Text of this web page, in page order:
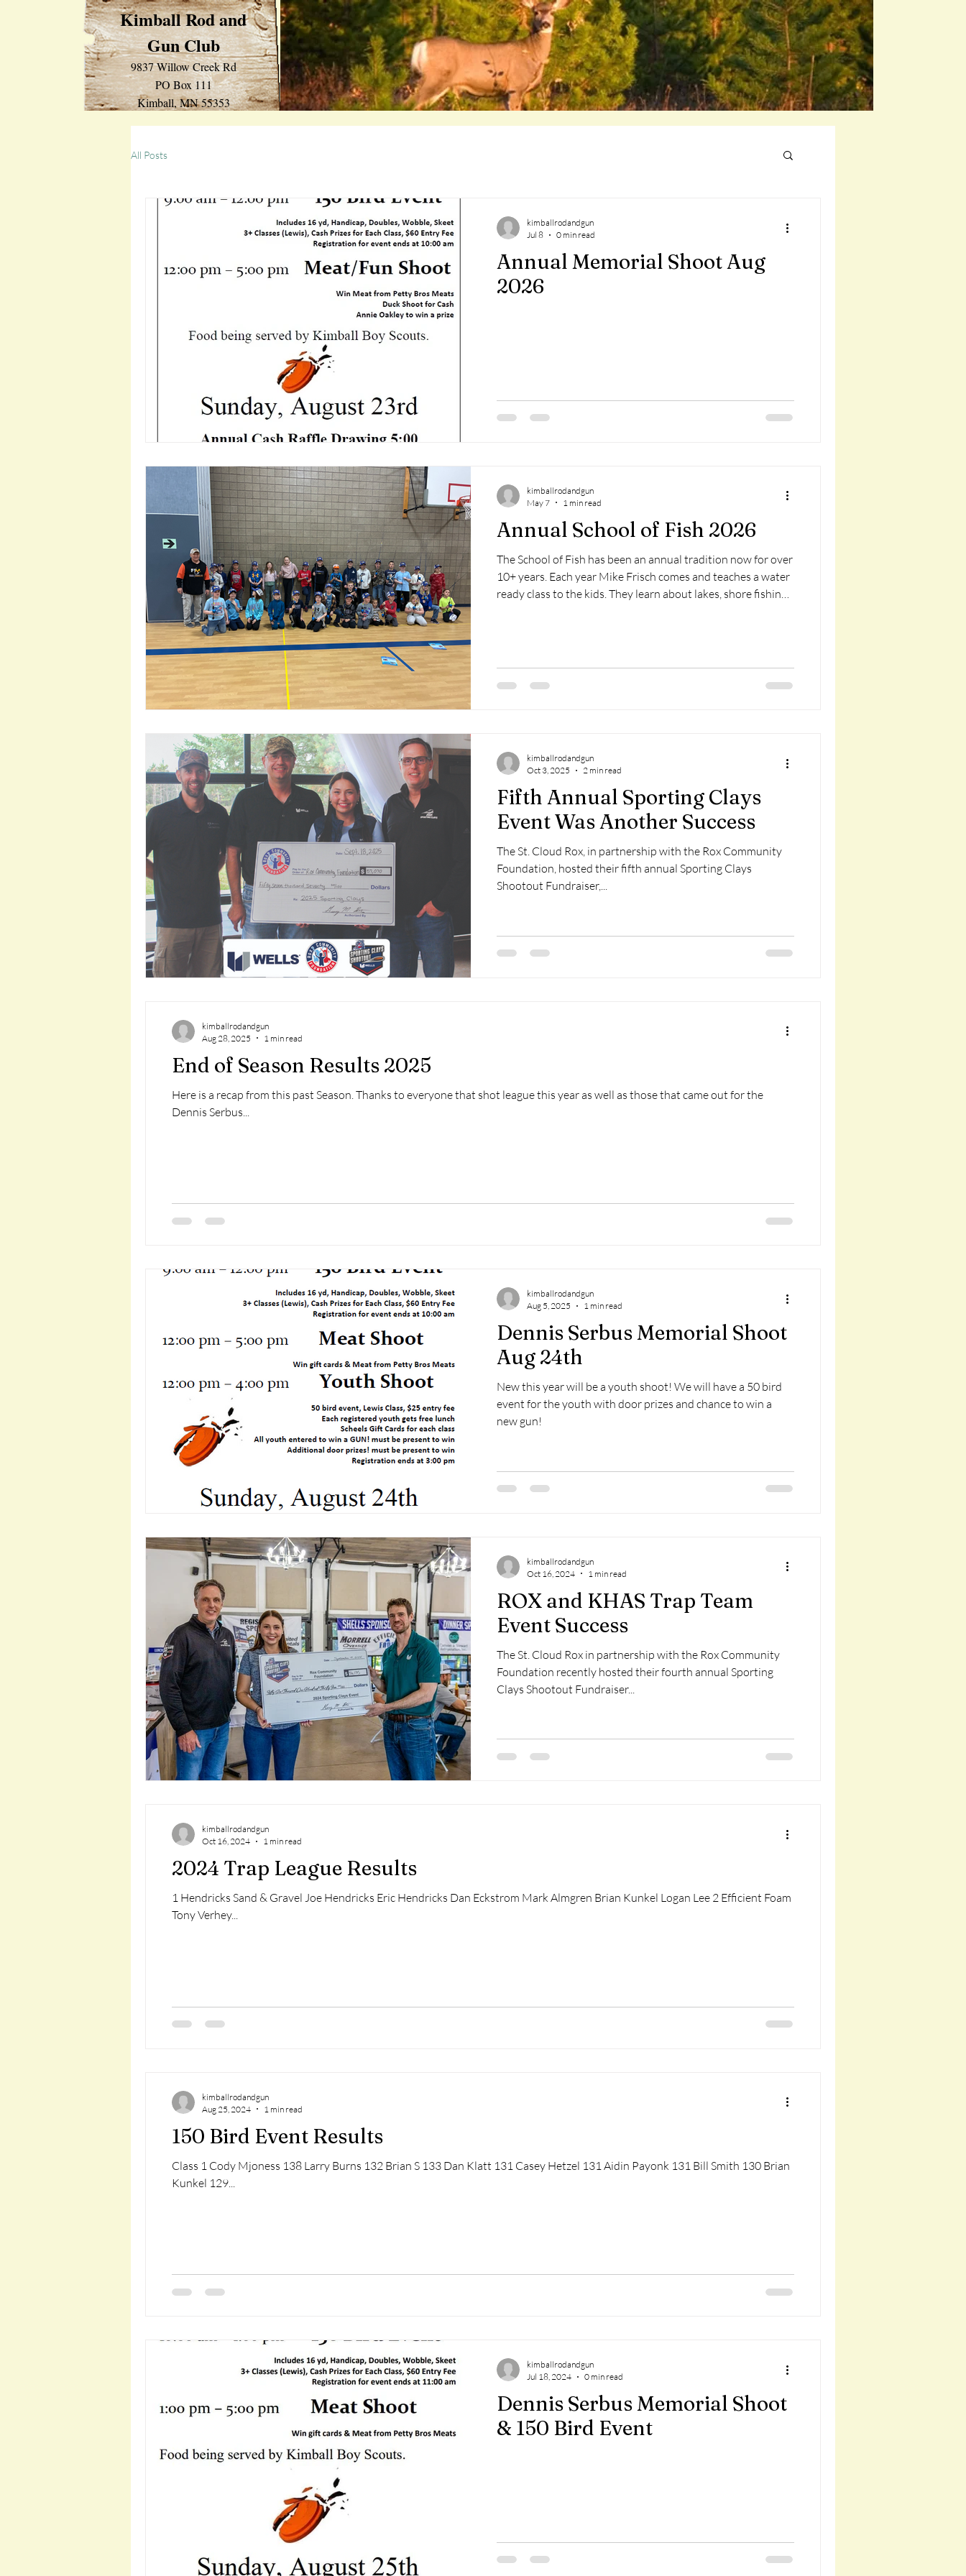
Kimball Rod and
Gun Club
9837 Willow Creek Rd
PO Box 111
Kimball, MN 55353
All Posts
Annual Memorial Shoot Aug
2026
kimballrodandgun
Jul 8
0 min read
Annual School of Fish 2026
The School of Fish has been an annual tradition now for over
10+ years. Each year Mike Frisch comes and teaches a water
ready class to the kids. They learn about lakes, shore fishing
Kimball Lions, Kimball Fire Department, and Kimball Rod a
kimballrodandgun
May 7
1 min read
Fifth Annual Sporting Clays
Event Was Another Success
The St. Cloud Rox, in partnership with the Rox Community
Foundation, hosted their fifth annual Sporting Clays
Shootout Fundraiser,...
kimballrodandgun
Oct 3, 2025
2 min read
End of Season Results 2025
Here is a recap from this past Season. Thanks to everyone that shot league this year as well as those that came out for the
Dennis Serbus...
kimballrodandgun
Aug 28, 2025
1 min read
Dennis Serbus Memorial Shoot
Aug 24th
New this year will be a youth shoot! We will have a 50 bird
event for the youth with door prizes and chance to win a
new gun!
kimballrodandgun
Aug 5, 2025
1 min read
ROX and KHAS Trap Team
Event Success
The St. Cloud Rox in partnership with the Rox Community
Foundation recently hosted their fourth annual Sporting
Clays Shootout Fundraiser...
kimballrodandgun
Oct 16, 2024
1 min read
2024 Trap League Results
1 Hendricks Sand & Gravel Joe Hendricks Eric Hendricks Dan Eckstrom Mark Almgren Brian Kunkel Logan Lee 2 Efficient Foam
Tony Verhey...
kimballrodandgun
Oct 16, 2024
1 min read
150 Bird Event Results
Class 1 Cody Mjoness 138 Larry Burns 132 Brian S 133 Dan Klatt 131 Casey Hetzel 131 Aidin Payonk 131 Bill Smith 130 Brian
Kunkel 129...
kimballrodandgun
Aug 25, 2024
1 min read
Dennis Serbus Memorial Shoot
& 150 Bird Event
kimballrodandgun
Jul 18, 2024
0 min read